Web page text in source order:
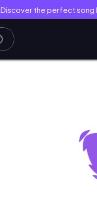
Discover the perfect song